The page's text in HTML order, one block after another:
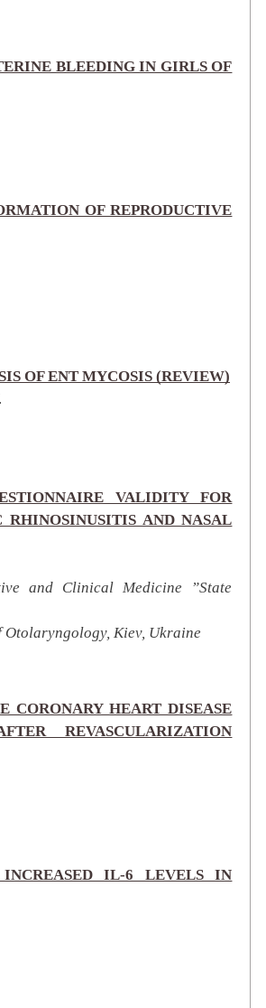
BLEEDING IN GIRLS OF
OF REPRODUCTIVE
OF ENT MYCOSIS (REVIEW)
VALIDITY FOR
AND NASAL
and Clinical Medicine ”State
Otolaryngology, Kiev, Ukraine
CORONARY HEART DISEASE
REVASCULARIZATION
IL-6 LEVELS IN